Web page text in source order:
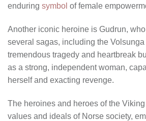
enduring symbol of female
Another iconic heroine is Gudrun,
several sagas, including the
tremendous tragedy and heartbreak
as a strong, independent woman,
herself and exacting revenge.
The heroines and heroes of the
values and ideals of Norse society,